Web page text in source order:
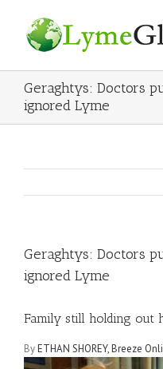
Geraghtys: Doctors
ignored Lyme
Geraghtys: Doctors
ignored Lyme
Family still holding out
ByETHAN SHOREY, Breeze